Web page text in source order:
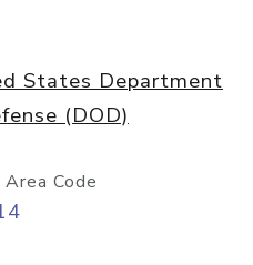
States Department
(DOD)
Code